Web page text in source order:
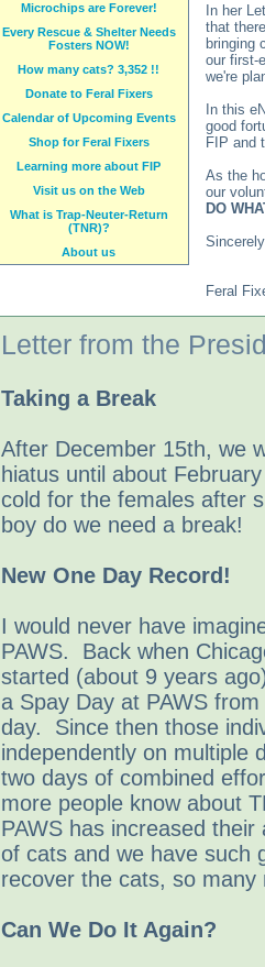
Microchips are Forever!
Every Rescue & Shelter Needs
Fosters NOW!
How many cats? 3,352 !!
Donate to Feral Fixers
Calendar of Upcoming Events
Shop for Feral Fixers
Learning more about FIP
Visit us on the Web
What is Trap-Neuter-Return
(TNR)?
About us
In her
that
bringing
our first-
we're
In this
good
FIP and
As the
our
DO
Feral
Letter from the
Taking a Break
After December 15th, we
hiatus until about
cold for the females after
boy do we need a break!
New One Day Record!
I would never have
PAWS. Back when
started (about 9 years
a Spay Day at PAWS
day. Since then those
independently on multiple
two days of combined
more people know about
PAWS has increased
of cats and we have such
recover the cats, so
Can We Do It Again?